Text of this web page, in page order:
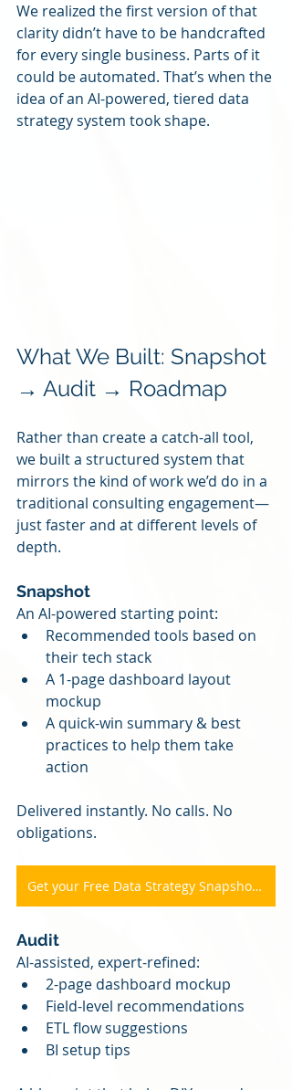
We realized the first version of that
clarity didn’t have to be handcrafted
for every single business. Parts of it
could be automated. That’s when the
idea of an AI-powered, tiered data
strategy system took shape.
What We Built: Snapshot
→ Audit → Roadmap
Rather than create a catch-all tool,
we built a structured system that
mirrors the kind of work we’d do in a
traditional consulting engagement—
just faster and at different levels of
depth.
Snapshot
An AI-powered starting point:
Recommended tools based on
their tech stack
A 1-page dashboard layout
mockup
A quick-win summary & best
practices to help them take
action
Delivered instantly. No calls. No
obligations.
Get your Free Data Strategy Snapshot Here
Audit
AI-assisted, expert-refined:
2-page dashboard mockup
Field-level recommendations
ETL flow suggestions
BI setup tips